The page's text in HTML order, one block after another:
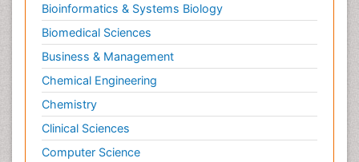
Bioinformatics & Systems Biology
Biomedical Sciences
Business & Management
Chemical Engineering
Chemistry
Clinical Sciences
Computer Science